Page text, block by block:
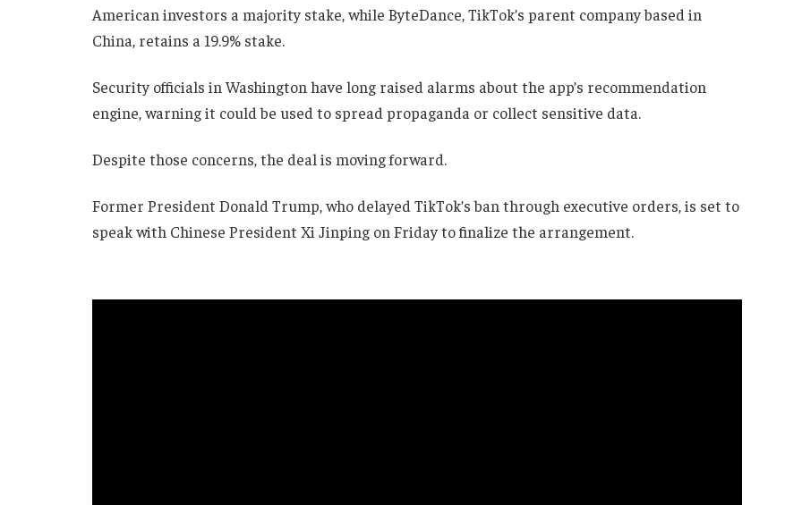
American investors a majority stake, while ByteDance, TikTok’s parent company based in
China, retains a 19.9% stake.
Security officials in Washington have long raised alarms about the app’s recommendation
engine, warning it could be used to spread propaganda or collect sensitive data.
Despite those concerns, the deal is moving forward.
Former President Donald Trump, who delayed TikTok’s ban through executive orders, is set to
speak with Chinese President Xi Jinping on Friday to finalize the arrangement.